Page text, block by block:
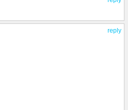
reply